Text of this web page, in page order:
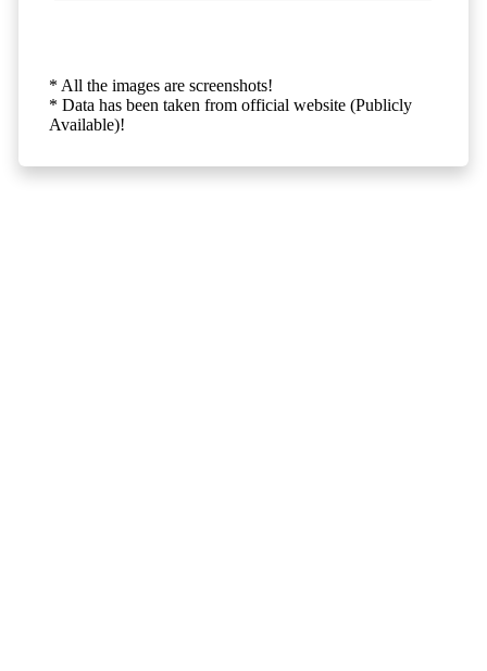
* All the images are screenshots!
* Data has been taken from official website (Publicly
Available)!